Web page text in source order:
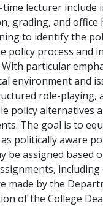
lecturer include
grading, and office
to identify the
policy process and
particular
environment and
role-playing,
policy alternatives
The goal is to
politically aware
be assigned based
including
made by the
of the College